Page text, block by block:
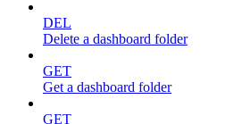
DEL
Delete a dashboard folder
GET
Get a dashboard folder
GET